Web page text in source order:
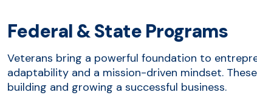
Federal & State Programs
Veterans bring a powerful foundation to
adaptability and a mission-driven mindset.
building and growing a successful business.